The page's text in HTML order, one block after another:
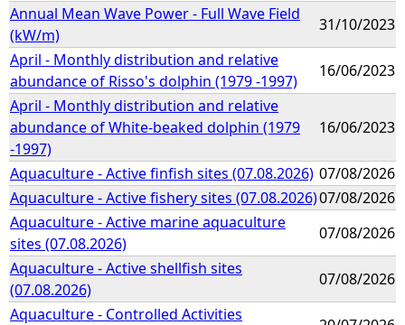
Annual Mean Wave Power - Full Wave Field
(kW/m)
31/10/2023
April - Monthly distribution and relative
abundance of Risso's dolphin (1979 -1997)
16/06/2023
April - Monthly distribution and relative
abundance of White-beaked dolphin (1979
-1997)
16/06/2023
Aquaculture - Active finfish sites (07.08.2026) 07/08/2026
Aquaculture - Active fishery sites (07.08.2026)07/08/2026
Aquaculture - Active marine aquaculture
sites (07.08.2026)
07/08/2026
Aquaculture - Active shellfish sites
(07.08.2026)
07/08/2026
Aquaculture - Controlled Activities